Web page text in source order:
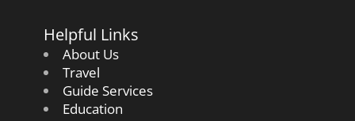
Helpful Links
About Us
Travel
Guide Services
Education